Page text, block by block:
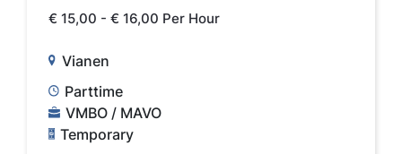
€ 15,00 - € 16,00 Per Hour
Vianen
Parttime
VMBO / MAVO
Temporary